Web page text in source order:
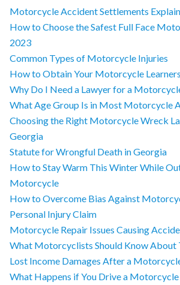
Motorcycle Accident Settlements
How to Choose the Safest Full Face
2023
Common Types of Motorcycle Injuries
How to Obtain Your Motorcycle
Why Do I Need a Lawyer for a
What Age Group Is in Most Motorcycle
Choosing the Right Motorcycle Wreck
Georgia
Statute for Wrongful Death in Georgia
How to Stay Warm This Winter While
Motorcycle
How to Overcome Bias Against
Personal Injury Claim
Motorcycle Repair Issues Causing
What Motorcyclists Should Know About
Lost Income Damages After a
What Happens if You Drive a Motorcycle